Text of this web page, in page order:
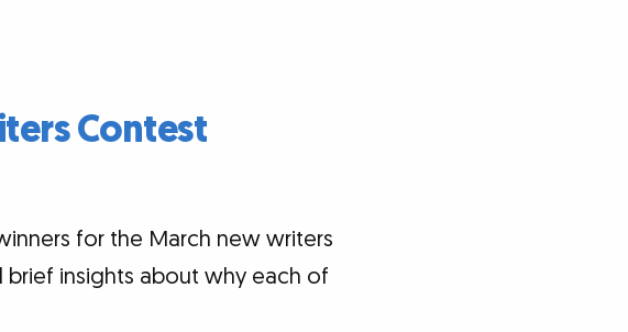
Contest
for the March new writers
brief insights about why each of